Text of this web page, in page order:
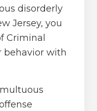
disorderly
Jersey, you
Criminal
behavior with